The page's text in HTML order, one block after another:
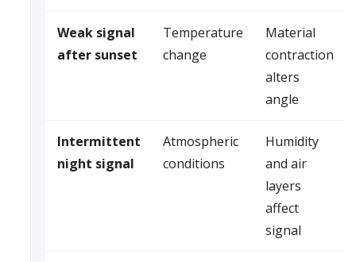
Weak signal
after sunset
Temperature
change
Material
contraction
alters
angle
Intermittent
night signal
Atmospheric
conditions
Humidity
and air
layers
affect
signal